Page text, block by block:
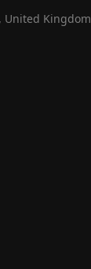
United Kingdom